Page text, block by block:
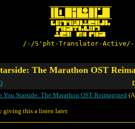
/-/S'pht-Translator-
The Marathon OST
You Starside: The Marathon OST Reimagined
giving this a listen later.